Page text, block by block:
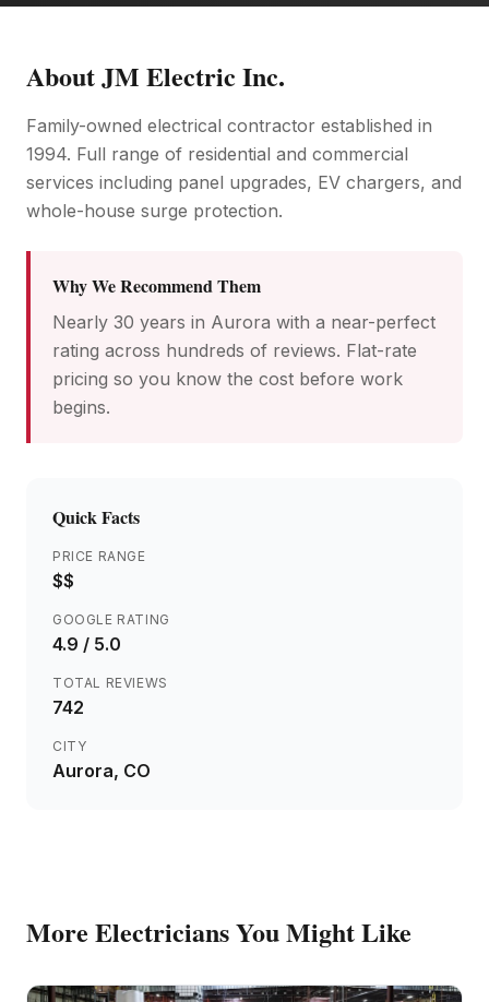
AboutJM Electric Inc.
Family-owned electrical contractor established in
1994. Full range of residential and commercial
services including panel upgrades, EV chargers, and
whole-house surge protection.
Why We Recommend Them
Nearly 30 years in Aurora with a near-perfect
rating across hundreds of reviews. Flat-rate
pricing so you know the cost before work
begins.
Quick Facts
PRICE RANGE
$$
GOOGLE RATING
4.9 / 5.0
TOTAL REVIEWS
742
CITY
Aurora, CO
More ElectriciansYou Might Like